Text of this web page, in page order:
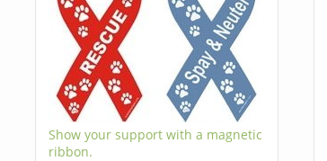
Show your support with a magnetic
ribbon.